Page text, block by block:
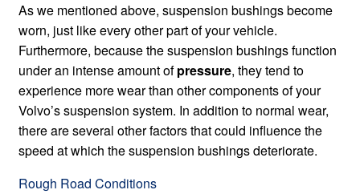
As we mentioned above, suspension bushings become
worn, just like every other part of your vehicle.
Furthermore, because the suspension bushings function
under an intense amount ofpressure, they tend to
experience more wear than other components of your
Volvo’s suspension system. In addition to normal wear,
there are several other factors that could influence the
speed at which the suspension bushings deteriorate.
Rough Road Conditions